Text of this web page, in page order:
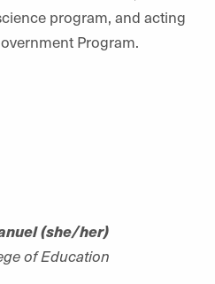
program, and acting
Program.
(she/her)
of Education